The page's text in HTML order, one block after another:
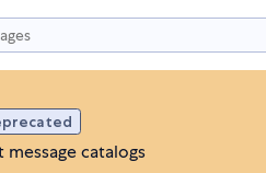
catalogs